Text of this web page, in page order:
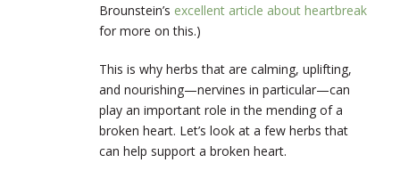
Brounstein’s excellent article about heartbreak
for more on this.)
This is why herbs that are calming, uplifting,
and nourishing—nervines in particular—can
play an important role in the mending of a
broken heart. Let’s look at a few herbs that
can help support a broken heart.